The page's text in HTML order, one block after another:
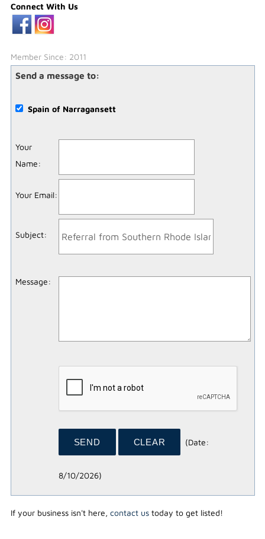
Connect With Us
Member Since: 2011
Send a message to:
Spain of Narragansett
Your
Name:
Your Email:
Subject:
Message:
(Date:
8/10/2026)
If your business isn't here, contact ustoday to get listed!